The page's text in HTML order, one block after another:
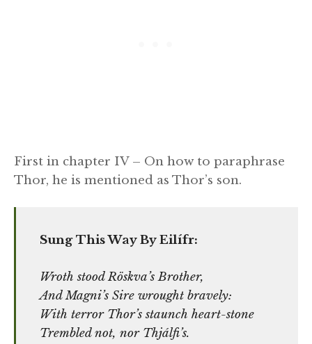
First in chapter IV – On how to paraphrase
Thor, he is mentioned as Thor’s son.
Sung This Way By Eilífr:
Wroth stood Röskva’s Brother,
And Magni’s Sire wrought bravely:
With terror Thor’s staunch heart-stone
Trembled not, nor Thjálfi’s.